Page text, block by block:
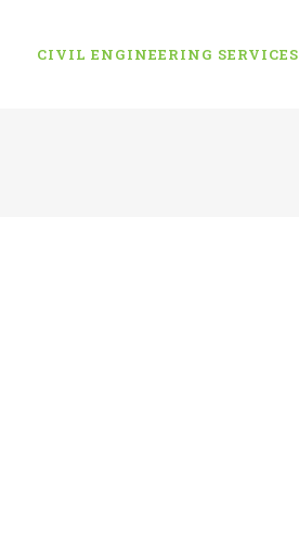
CIVIL ENGINEERING SERVICES